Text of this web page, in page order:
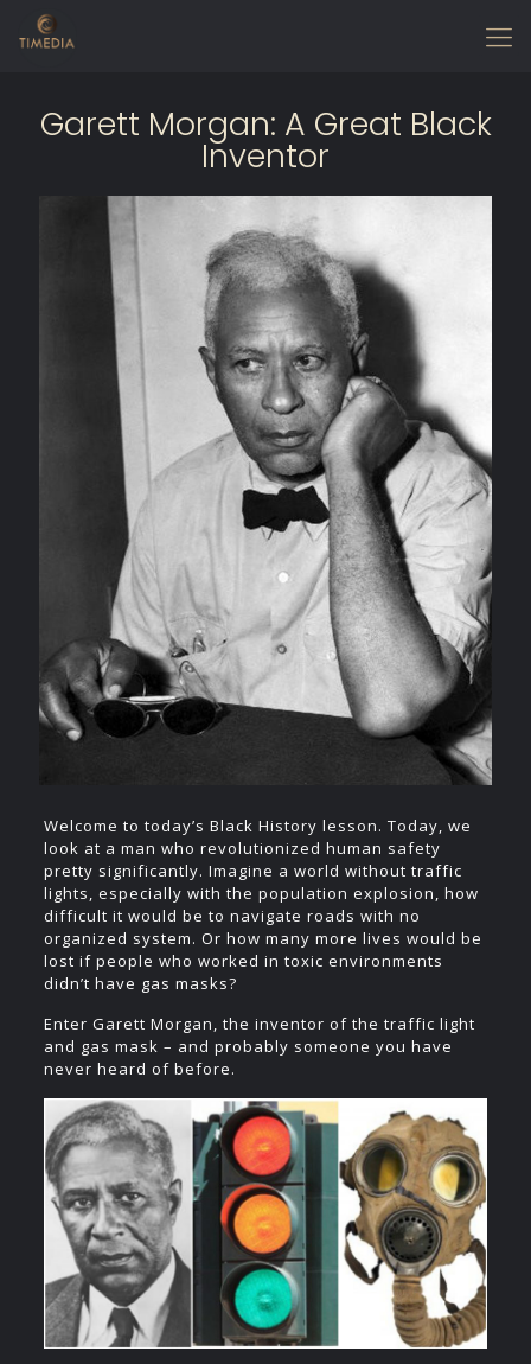
Garett Morgan: A Great Black
Inventor
Welcome to today’s Black History lesson. Today, we
look at a man who revolutionized human safety
pretty significantly. Imagine a world without traffic
lights, especially with the population explosion, how
difficult it would be to navigate roads with no
organized system. Or how many more lives would be
lost if people who worked in toxic environments
didn’t have gas masks?
Enter Garett Morgan, the inventor of the traffic light
and gas mask – and probably someone you have
never heard of before.